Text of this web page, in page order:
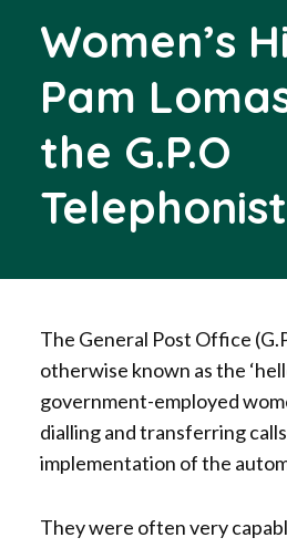
Women’s
Pam
the G.P.O
The General Post Office
otherwise known as the
government-employed
dialling and transferring
implementation of the
They were often very